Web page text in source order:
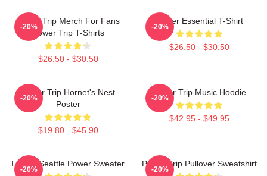
Power Trip Merch For Fans
Power Trip T-Shirts
$26.50 - $30.50
-20%
Power Essential T-Shirt
$26.50 - $30.50
-20%
Power Trip Hornet's Nest
Poster
$19.80 - $45.90
-20%
Power Trip Music Hoodie
$42.95 - $49.95
-20%
Live In Seattle Power Sweater
-20%
Power Trip Pullover Sweatshirt
-20%